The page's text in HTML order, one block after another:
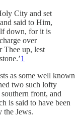
City and set
said to Him,
down, for it is
over
Thee up, lest
1
as some well known
two such lofty
front, and
is said to have been
the Jews.